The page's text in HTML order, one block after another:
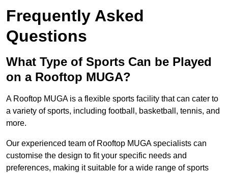
Frequently Asked
Questions
What Type of Sports Can be Played
on a Rooftop MUGA?
A Rooftop MUGA is a flexible sports facility that can cater to
a variety of sports, including football, basketball, tennis, and
more.
Our experienced team of Rooftop MUGA specialists can
customise the design to fit your specific needs and
preferences, making it suitable for a wide range of sports